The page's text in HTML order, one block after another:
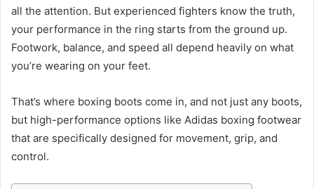
all the attention. But experienced fighters know the truth,
your performance in the ring starts from the ground up.
Footwork, balance, and speed all depend heavily on what
you’re wearing on your feet.
That’s where boxing boots come in, and not just any boots,
but high-performance options like Adidas boxing footwear
that are specifically designed for movement, grip, and
control.